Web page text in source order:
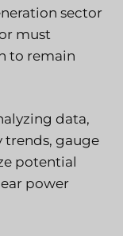
sector
must
to remain
data,
trends, gauge
potential
power